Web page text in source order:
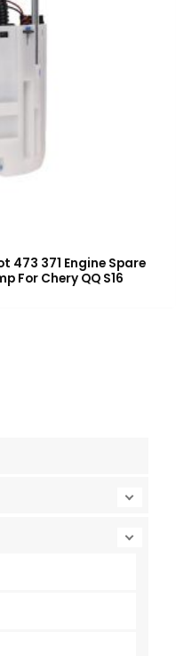
473 371 Engine Spare
For Chery QQ S16